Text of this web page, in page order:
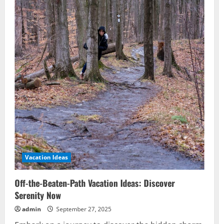
Vacation Ideas
Off-the-Beaten-Path Vacation Ideas: Discover
Serenity Now
admin September 27, 2025